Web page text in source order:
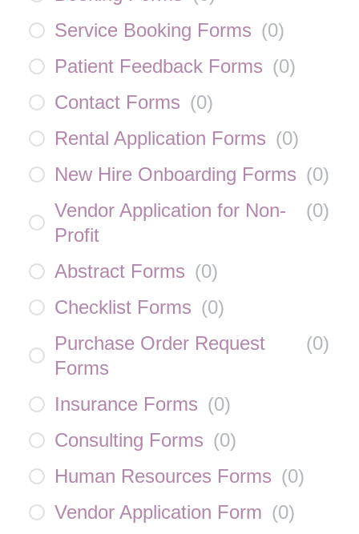
Service Booking Forms (0)
Patient Feedback Forms (0)
Contact Forms (0)
Rental Application Forms (0)
New Hire Onboarding Forms (0)
Vendor Application for Non-
Profit
(0)
Abstract Forms (0)
Checklist Forms (0)
Purchase Order Request
Forms
(0)
Insurance Forms (0)
Consulting Forms (0)
Human Resources Forms (0)
Vendor Application Form (0)